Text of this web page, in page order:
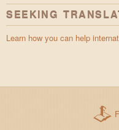
SEEKING
Learn how you can help